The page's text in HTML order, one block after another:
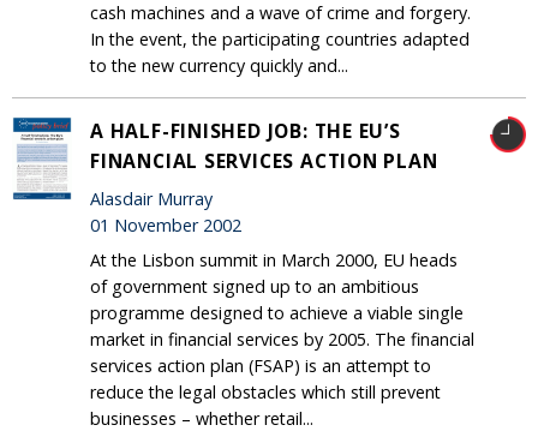
cash machines and a wave of crime and forgery.
In the event, the participating countries adapted
to the new currency quickly and...
A HALF-FINISHED JOB: THE EU’S
FINANCIAL SERVICES ACTION PLAN
Alasdair Murray
01 November 2002
At the Lisbon summit in March 2000, EU heads
of government signed up to an ambitious
programme designed to achieve a viable single
market in financial services by 2005. The financial
services action plan (FSAP) is an attempt to
reduce the legal obstacles which still prevent
businesses – whether retail...